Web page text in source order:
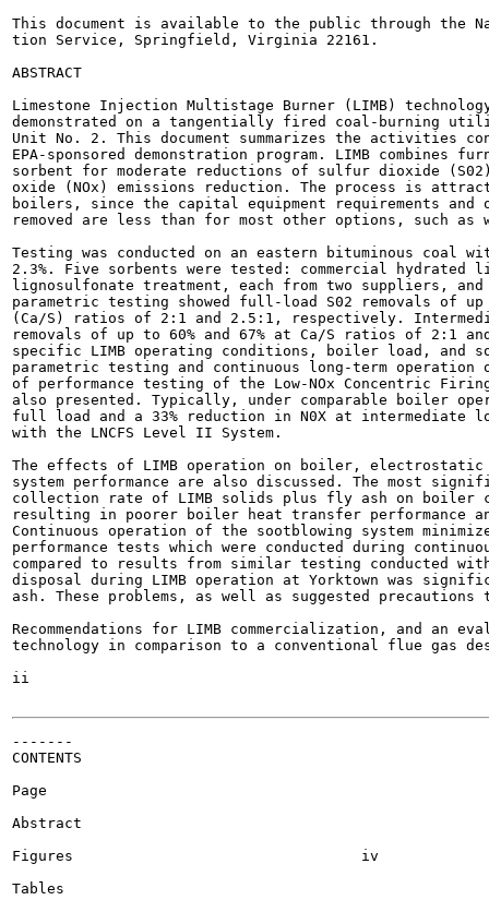
This document is available to the public through the
tion Service, Springfield, Virginia 22161.
ABSTRACT
Limestone Injection Multistage Burner (LIMB)
demonstrated on a tangentially fired coal-burning
Unit No. 2. This document summarizes the activities
EPA-sponsored demonstration program. LIMB combines
sorbent for moderate reductions of sulfur dioxide
oxide (NOx) emissions reduction. The process is
boilers, since the capital equipment requirements
removed are less than for most other options, such
Testing was conducted on an eastern bituminous
2.3%. Five sorbents were tested: commercial hydrated
lignosulfonate treatment, each from two suppliers,
parametric testing showed full-load S02 removals of
(Ca/S) ratios of 2:1 and 2.5:1, respectively.
removals of up to 60% and 67% at Ca/S ratios of 2:1
specific LIMB operating conditions, boiler load, and
parametric testing and continuous long-term operation
of performance testing of the Low-NOx Concentric
also presented. Typically, under comparable boiler
full load and a 33% reduction in N0X at intermediate
with the LNCFS Level II System.
The effects of LIMB operation on boiler, electrostatic
system performance are also discussed. The most
collection rate of LIMB solids plus fly ash on boiler
resulting in poorer boiler heat transfer performance
Continuous operation of the sootblowing system
performance tests which were conducted during
compared to results from similar testing conducted
disposal during LIMB operation at Yorktown was
ash. These problems, as well as suggested
Recommendations for LIMB commercialization, and an
technology in comparison to a conventional flue gas
ii
-------
CONTENTS
Page
Abstract							 ii
Figures					iv
Tables 													 . . vi